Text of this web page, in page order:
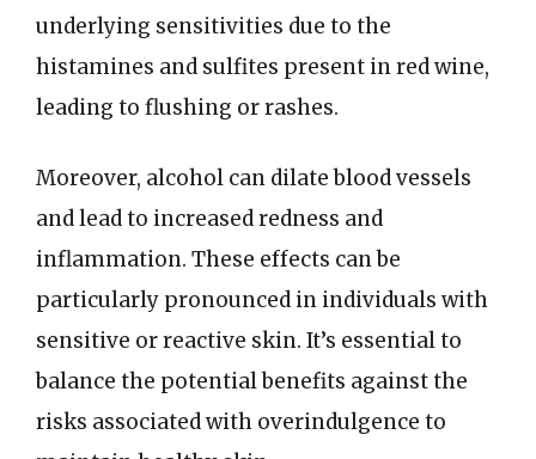
underlying sensitivities due to the
histamines and sulfites present in red wine,
leading to flushing or rashes.
Moreover, alcohol can dilate blood vessels
and lead to increased redness and
inflammation. These effects can be
particularly pronounced in individuals with
sensitive or reactive skin. It’s essential to
balance the potential benefits against the
risks associated with overindulgence to